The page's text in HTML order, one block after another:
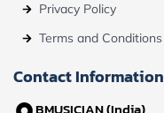
Privacy Policy
Terms and Conditions
Contact Information